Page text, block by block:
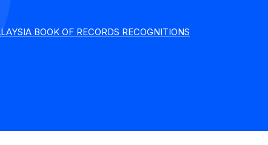
BOOK OF RECORDS RECOGNITIONS